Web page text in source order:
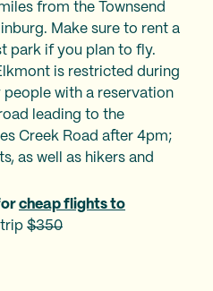
from the Townsend
Make sure to rent a
park if you plan to fly.
is restricted during
with a reservation
leading to the
Creek Road after 4pm;
as well as hikers and
cheap flights to
$350